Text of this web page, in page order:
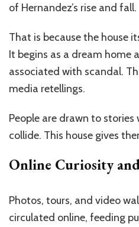
of Hernandez’s rise and fall.
That is because the house
It begins as a dream home
associated with scandal.
media retellings.
People are drawn to
collide. This house gives
Online Curiosity
Photos, tours, and video
circulated online, feeding